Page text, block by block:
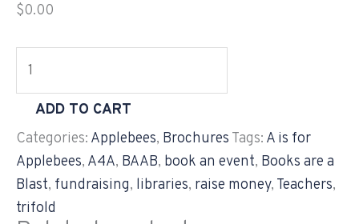
$0.00
ADD TO CART
Categories: Applebees, Brochures Tags: A is for
Applebees, A4A, BAAB, book an event, Books are a
Blast, fundraising, libraries, raise money, Teachers,
trifold